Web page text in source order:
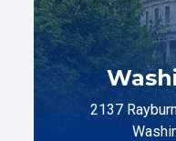
2137